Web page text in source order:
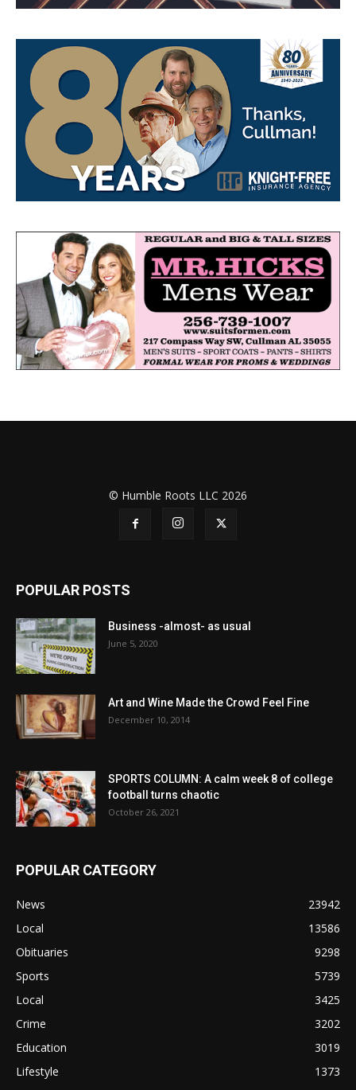
© Humble Roots LLC 2026
POPULAR POSTS
Business -almost- as usual
June 5, 2020
Art and Wine Made the Crowd Feel Fine
December 10, 2014
SPORTS COLUMN: A calm week 8 of college
football turns chaotic
October 26, 2021
POPULAR CATEGORY
News
23942
Local
13586
Obituaries
9298
Sports
5739
Local
3425
Crime
3202
Education
3019
Lifestyle
1373